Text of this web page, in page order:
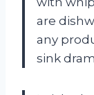
are
any
sink